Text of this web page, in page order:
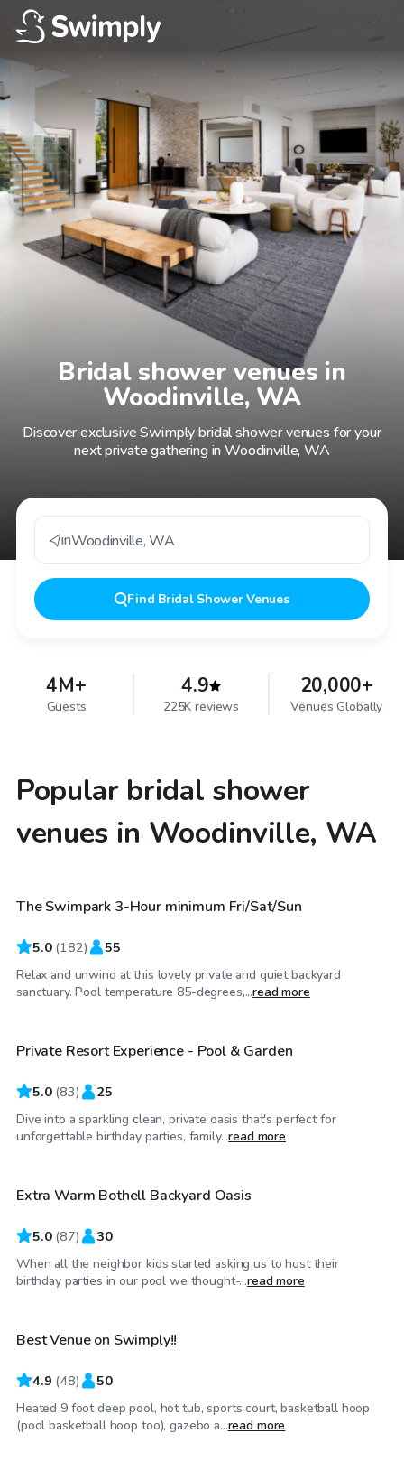
Bridal shower venues in
Woodinville, WA
Discover exclusive Swimply bridal shower venues for your
next private gathering in Woodinville, WA
inWoodinville,WA
Find Bridal Shower Venues
4M+
Guests
4.9
225K reviews
20,000+
Venues Globally
Popular bridal shower
venues in Woodinville, WA
$125/hr
Top SwimplyThe Swimpark 3-Hour minimum Fri/Sat/Sun
5.0 (182) 55
Relax and unwind at this lovely private and quiet backyard
sanctuary. Pool temperature 85-degrees,...read more
$140/hr
Top Swimply
Private Resort Experience - Pool & Garden
5.0 (83) 25
Dive into a sparkling clean, private oasis that's perfect for
unforgettable birthday parties, family...read more
$100/hr
Extra Warm Bothell Backyard Oasis
5.0 (87) 30
When all the neighbor kids started asking us to host their
birthday parties in our pool we thought-...read more
$98/hr
Best Venue on Swimply!!
4.9 (48) 50
Heated 9 foot deep pool, hot tub, sports court, basketball hoop
(pool basketball hoop too), gazebo a...read more
$150/hr